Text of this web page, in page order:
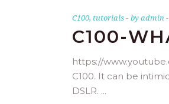
C100, tutorials byadmin
C100-
https://
C100. It can be
DSLR.